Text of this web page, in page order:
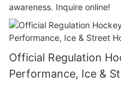
awareness. Inquire online!
Official Regulation
Performance, Ice &